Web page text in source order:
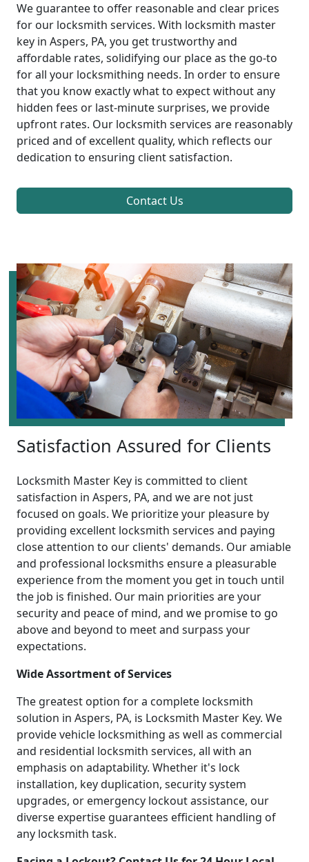
We guarantee to offer reasonable and clear prices
for our locksmith services. With locksmith master
key in Aspers, PA, you get trustworthy and
affordable rates, solidifying our place as the go-to
for all your locksmithing needs. In order to ensure
that you know exactly what to expect without any
hidden fees or last-minute surprises, we provide
upfront rates. Our locksmith services are reasonably
priced and of excellent quality, which reflects our
dedication to ensuring client satisfaction.
Contact Us
Satisfaction Assured for Clients
Locksmith Master Key is committed to client
satisfaction in Aspers, PA, and we are not just
focused on goals. We prioritize your pleasure by
providing excellent locksmith services and paying
close attention to our clients' demands. Our amiable
and professional locksmiths ensure a pleasurable
experience from the moment you get in touch until
the job is finished. Our main priorities are your
security and peace of mind, and we promise to go
above and beyond to meet and surpass your
expectations.
Wide Assortment of Services
The greatest option for a complete locksmith
solution in Aspers, PA, is Locksmith Master Key. We
provide vehicle locksmithing as well as commercial
and residential locksmith services, all with an
emphasis on adaptability. Whether it's lock
installation, key duplication, security system
upgrades, or emergency lockout assistance, our
diverse expertise guarantees efficient handling of
any locksmith task.